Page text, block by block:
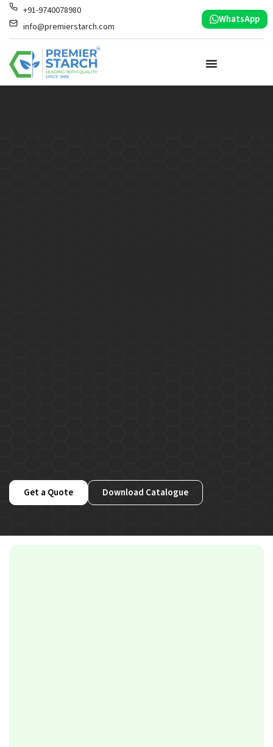
+91-9740078980
info@premierstarch.com
WhatsApp
Get a Quote Download Catalogue